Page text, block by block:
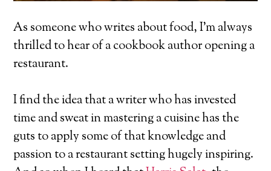
As someone who writes about food, I’m always
thrilled to hear of a cookbook author opening a
restaurant.
I find the idea that a writer who has invested
time and sweat in mastering a cuisine has the
guts to apply some of that knowledge and
passion to a restaurant setting hugely inspiring.